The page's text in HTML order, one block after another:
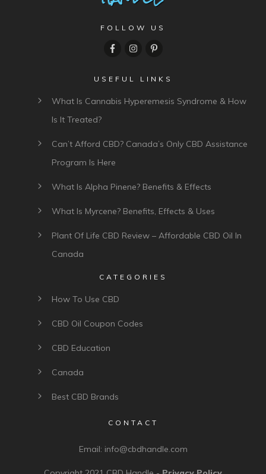
FOLLOW US
USEFUL LINKS
What Is Cannabis Hyperemesis Syndrome & How
Is It Treated?
Can’t Afford CBD? Canada’s Only CBD Assistance
Program Is Here
What Is Alpha Pinene? Benefits & Effects
What Is Myrcene? Benefits, Effects & Uses
Plant Of Life CBD Review – Affordable CBD Oil In
Canada
CATEGORIES
How To Use CBD
CBD Oil Coupon Codes
CBD Education
Canada
Best CBD Brands
CONTACT
Email: info@cbdhandle.com